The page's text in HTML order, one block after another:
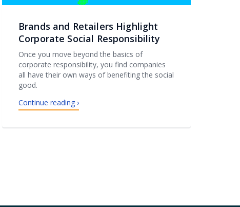
Brands and Retailers Highlight
Corporate Social Responsibility
Once you move beyond the basics of
corporate responsibility, you find companies
all have their own ways of benefiting the social
good.
Continue reading ›